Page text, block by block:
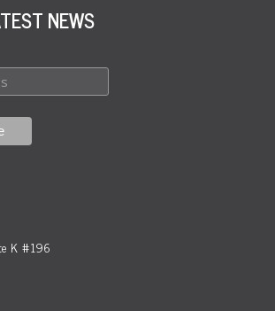
NEWS
K #196